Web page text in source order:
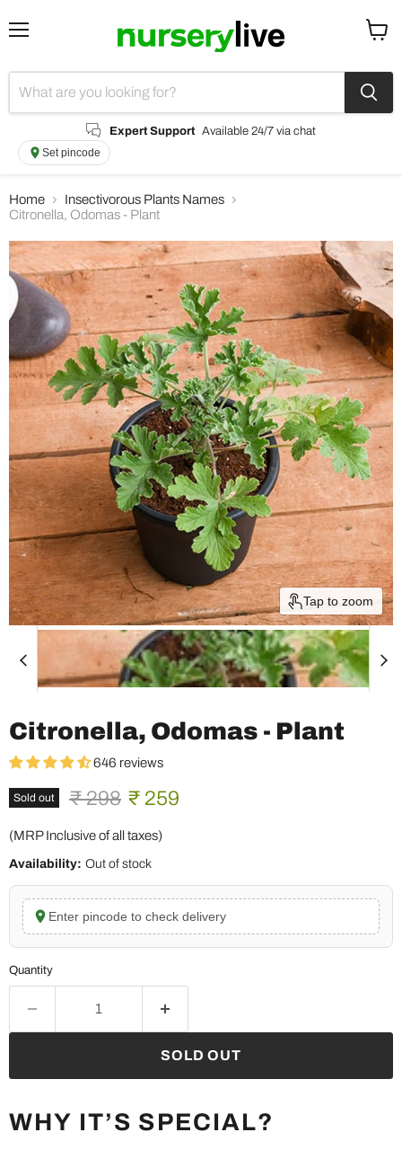
Expert Support Available 24/7 via chat
Set pincode
Home
Insectivorous Plants Names
Citronella, Odomas - Plant
Tap to zoom
Citronella, Odomas - Plant
646 reviews
Sold out Original price
₹ 298 Current price
₹ 259
(MRP Inclusive of all taxes)
Availability: Out of stock
Enter pincode to check delivery
Quantity
SOLD OUT
WHY IT’S SPECIAL?